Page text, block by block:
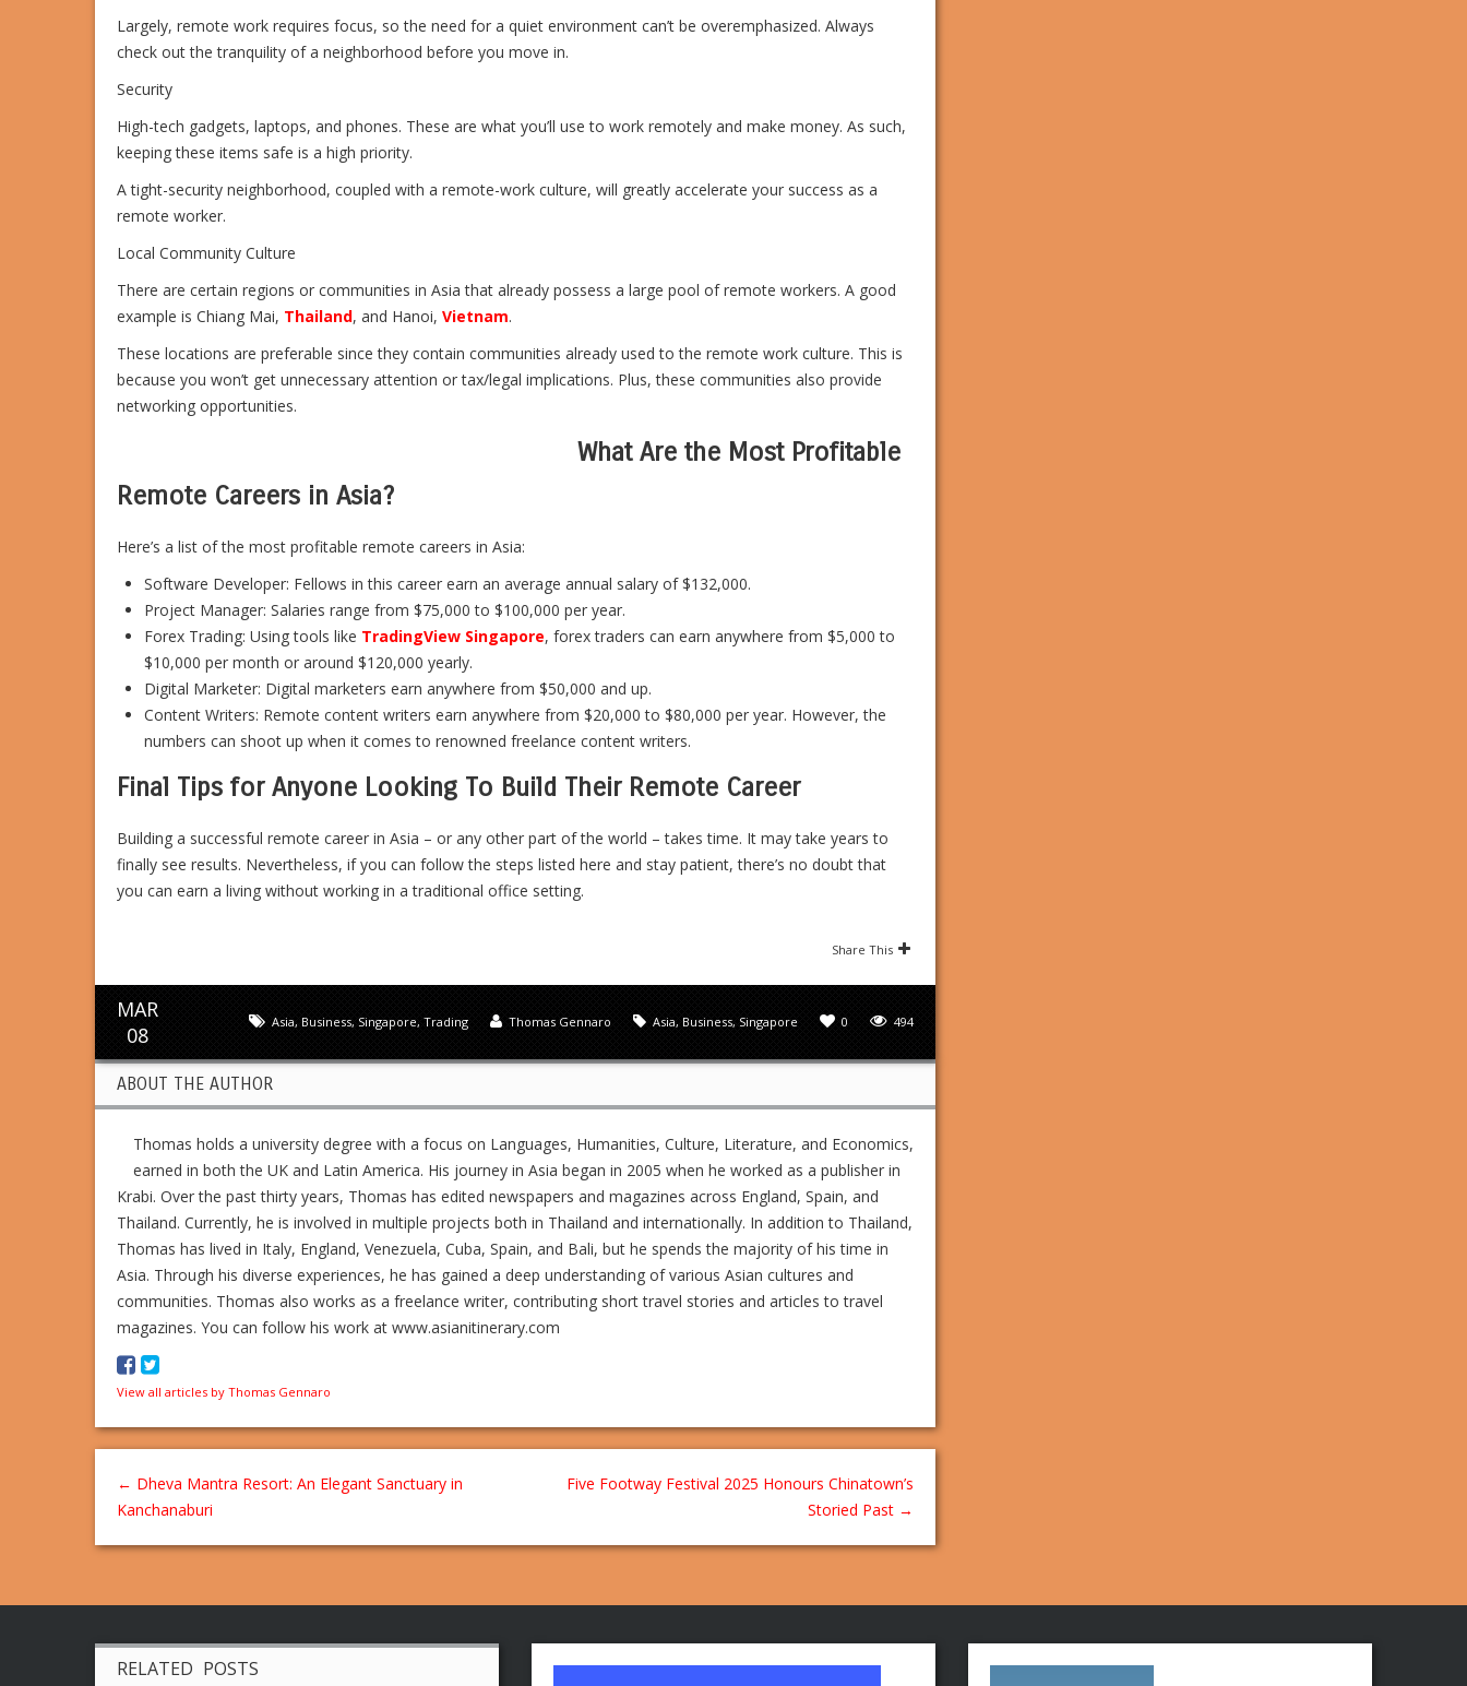
Largely, remote work requires focus, so the need for a quiet environment can’t be overemphasized. Always
check out the tranquility of a neighborhood before you move in.
Security
High-tech gadgets, laptops, and phones. These are what you’ll use to work remotely and make money. As such,
keeping these items safe is a high priority.
A tight-security neighborhood, coupled with a remote-work culture, will greatly accelerate your success as a
remote worker.
Local Community Culture
There are certain regions or communities in Asia that already possess a large pool of remote workers. A good
example is Chiang Mai, Thailand, and Hanoi, Vietnam.
These locations are preferable since they contain communities already used to the remote work culture. This is
because you won’t get unnecessary attention or tax/legal implications. Plus, these communities also provide
networking opportunities.
What Are the Most Profitable
Remote Careers in Asia?
Here’s a list of the most profitable remote careers in Asia:
Software Developer: Fellows in this career earn an average annual salary of $132,000.
Project Manager: Salaries range from $75,000 to $100,000 per year.
Forex Trading: Using tools like TradingView Singapore, forex traders can earn anywhere from $5,000 to
$10,000 per month or around $120,000 yearly.
Digital Marketer: Digital marketers earn anywhere from $50,000 and up.
Content Writers: Remote content writers earn anywhere from $20,000 to $80,000 per year. However, the
numbers can shoot up when it comes to renowned freelance content writers.
Final Tips for Anyone Looking To Build Their Remote Career
Building a successful remote career in Asia – or any other part of the world – takes time. It may take years to
finally see results. Nevertheless, if you can follow the steps listed here and stay patient, there’s no doubt that
you can earn a living without working in a traditional office setting.
Share This
MAR
08
494
0
Asia, Business, Singapore
Thomas Gennaro
Asia, Business, Singapore, Trading
ABOUT THE AUTHOR
Thomas holds a university degree with a focus on Languages, Humanities, Culture, Literature, and Economics,
earned in both the UK and Latin America. His journey in Asia began in 2005 when he worked as a publisher in
Krabi. Over the past thirty years, Thomas has edited newspapers and magazines across England, Spain, and
Thailand. Currently, he is involved in multiple projects both in Thailand and internationally. In addition to Thailand,
Thomas has lived in Italy, England, Venezuela, Cuba, Spain, and Bali, but he spends the majority of his time in
Asia. Through his diverse experiences, he has gained a deep understanding of various Asian cultures and
communities. Thomas also works as a freelance writer, contributing short travel stories and articles to travel
magazines. You can follow his work at www.asianitinerary.com
View all articles by Thomas Gennaro
← Dheva Mantra Resort: An Elegant Sanctuary in
Kanchanaburi
Five Footway Festival 2025 Honours Chinatown’s
Storied Past →
RELATED POSTS